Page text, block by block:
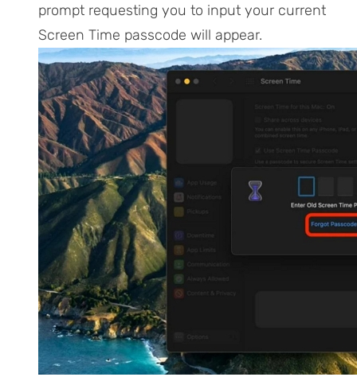
prompt requesting you to input your current
Screen Time passcode will appear.